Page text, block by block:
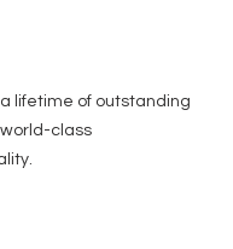
lifetime of outstanding
class